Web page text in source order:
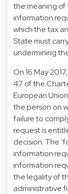
the meaning of
information
which the tax
State must
undermining
On 16 May
47 of the
European
the person on
failure to
request is
decision. The
information
information
the legality of
administrative